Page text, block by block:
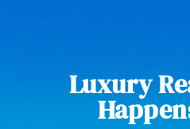
Luxury